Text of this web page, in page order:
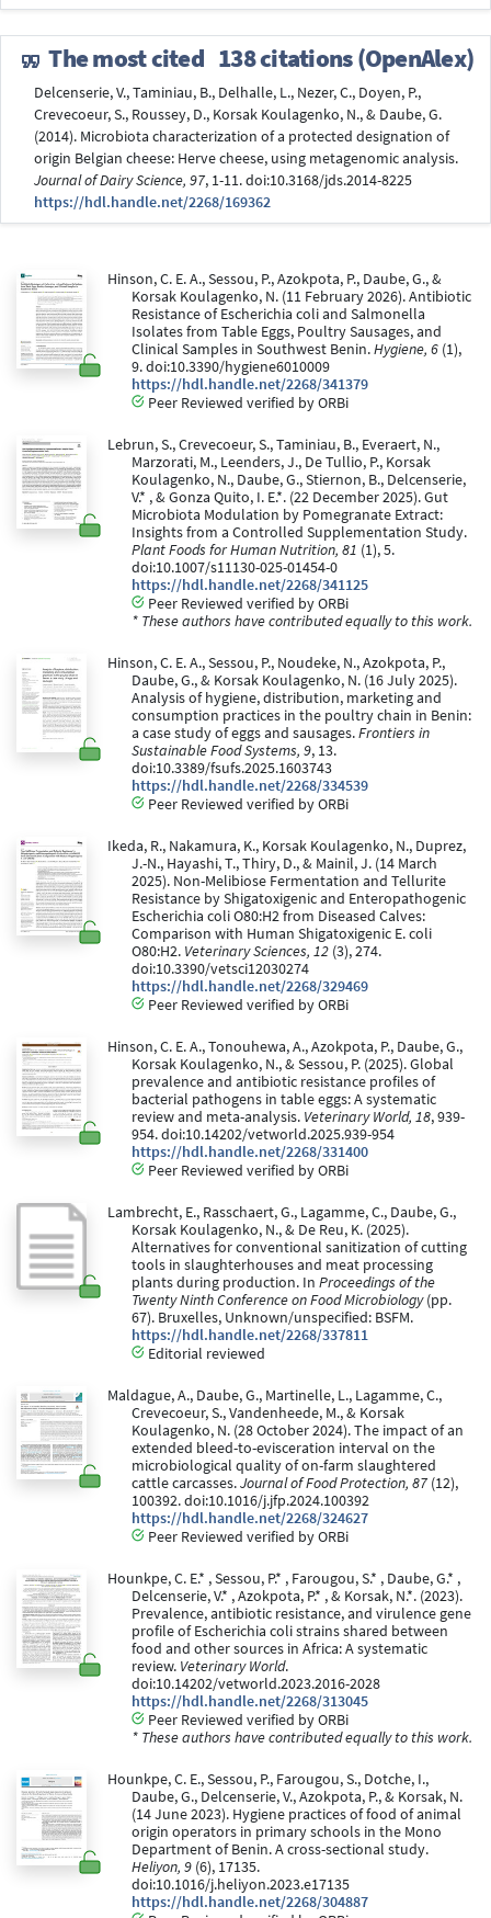
The most cited 138 citations (OpenAlex)
Delcenserie, V., Taminiau, B., Delhalle, L., Nezer, C., Doyen, P.,
Crevecoeur, S., Roussey, D., Korsak Koulagenko, N., & Daube, G.
(2014). Microbiota characterization of a protected designation of
origin Belgian cheese: Herve cheese, using metagenomic analysis.
Journal of Dairy Science, 97, 1-11. doi:10.3168/jds.2014-8225
https://hdl.handle.net/2268/169362
Hinson, C. E. A., Sessou, P., Azokpota, P., Daube, G., &
Korsak Koulagenko, N. (11 February 2026). Antibiotic
Resistance of Escherichia coli and Salmonella
Isolates from Table Eggs, Poultry Sausages, and
Clinical Samples in Southwest Benin.Hygiene, 6 (1),
9. doi:10.3390/hygiene6010009
https://hdl.handle.net/2268/341379
Peer Reviewed verified by ORBi
Lebrun, S., Crevecoeur, S., Taminiau, B., Everaert, N.,
Marzorati, M., Leenders, J., De Tullio, P., Korsak
Koulagenko, N., Daube, G., Stiernon, B., Delcenserie,
V.* , & Gonza Quito, I. E.*. (22 December 2025). Gut
Microbiota Modulation by Pomegranate Extract:
Insights from a Controlled Supplementation Study.
Plant Foods for Human Nutrition, 81 (1), 5.
doi:10.1007/s11130-025-01454-0
https://hdl.handle.net/2268/341125
Peer Reviewed verified by ORBi
* These authors have contributed equally to this work.
Hinson, C. E. A., Sessou, P., Noudeke, N., Azokpota, P.,
Daube, G., & Korsak Koulagenko, N. (16 July 2025).
Analysis of hygiene, distribution, marketing and
consumption practices in the poultry chain in Benin:
a case study of eggs and sausages.Frontiers in
Sustainable Food Systems, 9, 13.
doi:10.3389/fsufs.2025.1603743
https://hdl.handle.net/2268/334539
Peer Reviewed verified by ORBi
Ikeda, R., Nakamura, K., Korsak Koulagenko, N., Duprez,
J.-N., Hayashi, T., Thiry, D., & Mainil, J. (14 March
2025). Non-Melibiose Fermentation and Tellurite
Resistance by Shigatoxigenic and Enteropathogenic
Escherichia coli O80:H2 from Diseased Calves:
Comparison with Human Shigatoxigenic E. coli
O80:H2. Veterinary Sciences, 12 (3), 274.
doi:10.3390/vetsci12030274
https://hdl.handle.net/2268/329469
Peer Reviewed verified by ORBi
Hinson, C. E. A., Tonouhewa, A., Azokpota, P., Daube, G.,
Korsak Koulagenko, N., & Sessou, P. (2025). Global
prevalence and antibiotic resistance profiles of
bacterial pathogens in table eggs: A systematic
review and meta-analysis. Veterinary World, 18, 939-
954. doi:10.14202/vetworld.2025.939-954
https://hdl.handle.net/2268/331400
Peer Reviewed verified by ORBi
Lambrecht, E., Rasschaert, G., Lagamme, C., Daube, G.,
Korsak Koulagenko, N., & De Reu, K. (2025).
Alternatives for conventional sanitization of cutting
tools in slaughterhouses and meat processing
plants during production. In Proceedings of the
Twenty Ninth Conference on Food Microbiology(pp.
67). Bruxelles, Unknown/unspecified: BSFM.
https://hdl.handle.net/2268/337811
Editorial reviewed
Maldague, A., Daube, G., Martinelle, L., Lagamme, C.,
Crevecoeur, S., Vandenheede, M., & Korsak
Koulagenko, N. (28 October 2024). The impact of an
extended bleed-to-evisceration interval on the
microbiological quality of on-farm slaughtered
cattle carcasses.Journal of Food Protection, 87 (12),
100392. doi:10.1016/j.jfp.2024.100392
https://hdl.handle.net/2268/324627
Peer Reviewed verified by ORBi
Hounkpe, C. E.* , Sessou, P.* , Farougou, S.* , Daube, G.* ,
Delcenserie, V.* , Azokpota, P.* , & Korsak, N.*. (2023).
Prevalence, antibiotic resistance, and virulence gene
profile of Escherichia coli strains shared between
food and other sources in Africa: A systematic
review. Veterinary World.
doi:10.14202/vetworld.2023.2016-2028
https://hdl.handle.net/2268/313045
Peer Reviewed verified by ORBi
* These authors have contributed equally to this work.
Hounkpe, C. E., Sessou, P., Farougou, S., Dotche, I.,
Daube, G., Delcenserie, V., Azokpota, P., & Korsak, N.
(14 June 2023). Hygiene practices of food of animal
origin operators in primary schools in the Mono
Department of Benin. A cross-sectional study.
Heliyon, 9 (6), 17135.
doi:10.1016/j.heliyon.2023.e17135
https://hdl.handle.net/2268/304887